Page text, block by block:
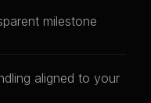
milestone
aligned to your